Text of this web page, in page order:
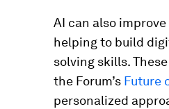
AI can also
helping to build
solving skills.
the Forum’s Future
personalized